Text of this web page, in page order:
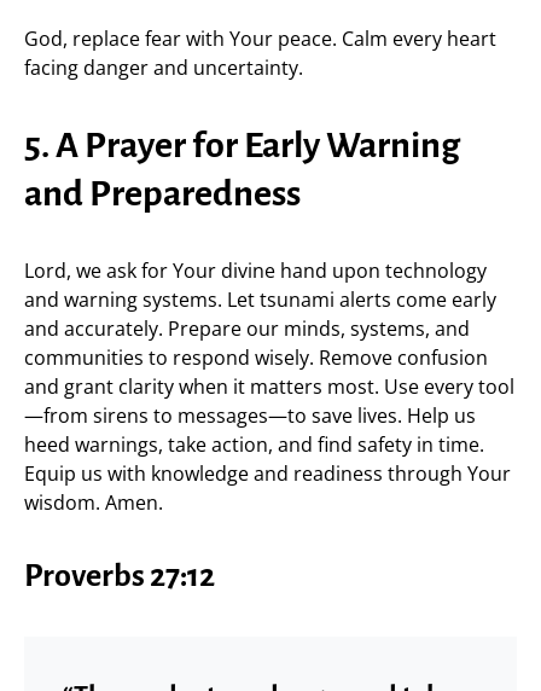
God, replace fear with Your peace. Calm every heart
facing danger and uncertainty.
5. A Prayer for Early Warning
and Preparedness
Lord, we ask for Your divine hand upon technology
and warning systems. Let tsunami alerts come early
and accurately. Prepare our minds, systems, and
communities to respond wisely. Remove confusion
and grant clarity when it matters most. Use every tool
—from sirens to messages—to save lives. Help us
heed warnings, take action, and find safety in time.
Equip us with knowledge and readiness through Your
wisdom. Amen.
Proverbs 27:12